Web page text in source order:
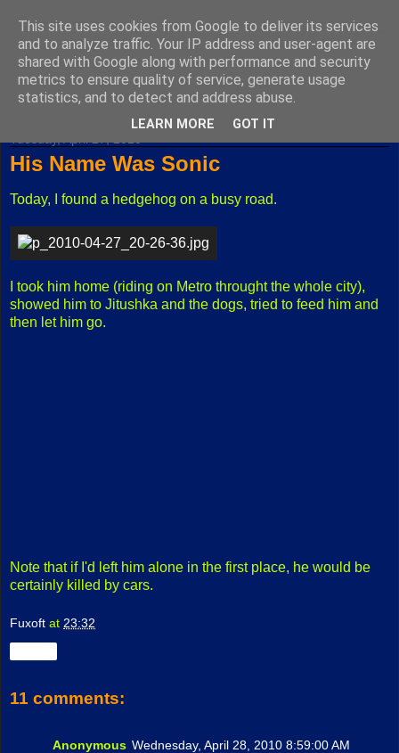
Fuxoft's Blog
The best Czech blog having both "F" and "X" in its title.
His Name Was Sonic
Today, I found a hedgehog on a busy road.
I took him home (riding on Metro throught the whole city),
showed him to Jitushka and the dogs, tried to feed him and
then let him go.
Note that if I'd left him alone in the first place, he would be
certainly killed by cars.
Fuxoft at 23:32
11 comments:
Anonymous Wednesday, April 28, 2010 8:59:00 AM
This site uses cookies from Google to deliver its services
and to analyze traffic. Your IP address and user-agent are
shared with Google along with performance and security
metrics to ensure quality of service, generate usage
statistics, and to detect and address abuse.
LEARN MORE GOT IT